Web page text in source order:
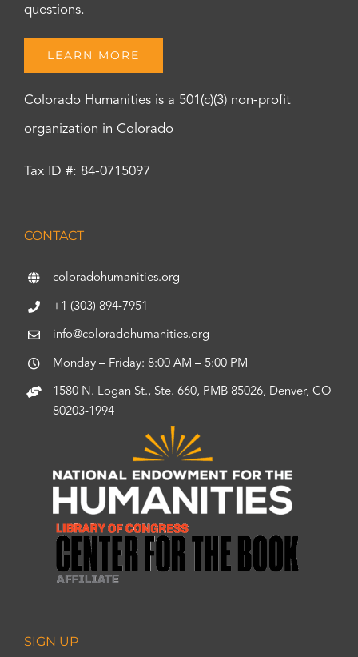
questions.
LEARN MORE
Colorado Humanities is a 501(c)(3) non-profit
organization in Colorado
Tax ID #: 84-0715097
CONTACT
coloradohumanities.org
+1 (303) 894-7951
info@coloradohumanities.org
Monday – Friday: 8:00 AM – 5:00 PM
1580 N. Logan St., Ste. 660, PMB 85026, Denver, CO
80203-1994
SIGN UP